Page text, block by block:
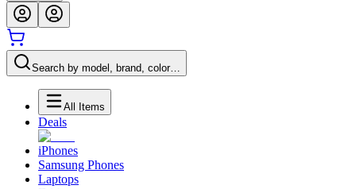
Search by model, brand, color…
All Items
Deals
iPhones
Samsung Phones
Laptops